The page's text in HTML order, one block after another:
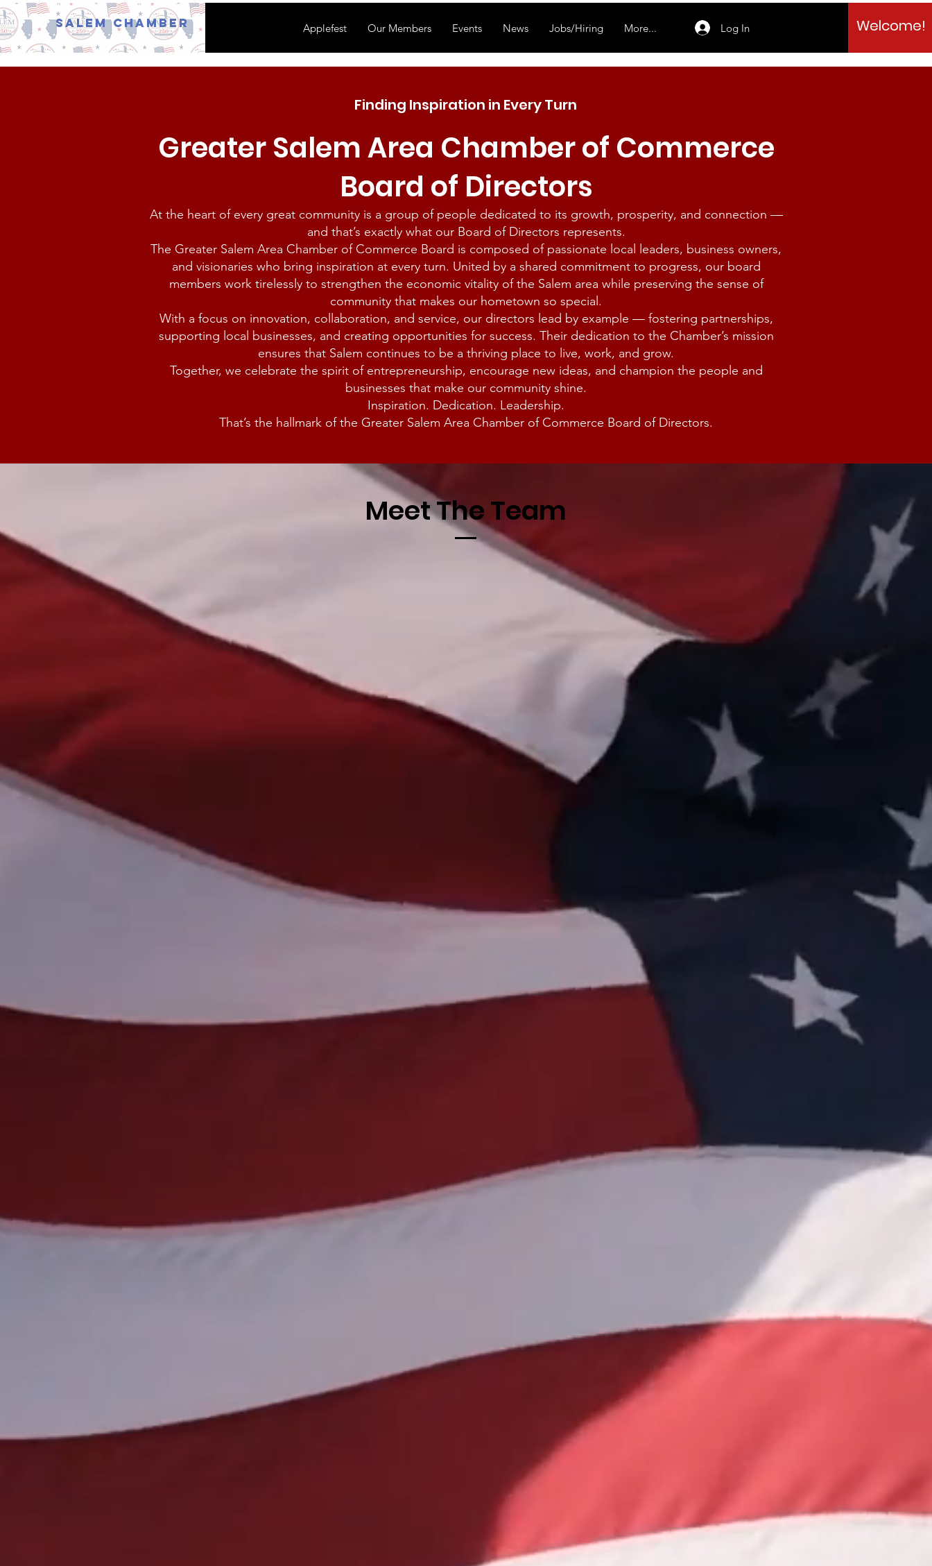
Salem Chamber Applefest Our Members Events News Jobs/Hiring More... Log In Welcome!
Finding Inspiration in Every Turn
Greater Salem Area Chamber of Commerce
Board of Directors
At the heart of every great community is a group of people dedicated to its growth, prosperity, and connection —
and that’s exactly what our Board of Directors represents.
The Greater Salem Area Chamber of Commerce Board is composed of passionate local leaders, business owners,
and visionaries who bring inspiration at every turn. United by a shared commitment to progress, our board
members work tirelessly to strengthen the economic vitality of the Salem area while preserving the sense of
community that makes our hometown so special.
With a focus on innovation, collaboration, and service, our directors lead by example — fostering partnerships,
supporting local businesses, and creating opportunities for success. Their dedication to the Chamber’s mission
ensures that Salem continues to be a thriving place to live, work, and grow.
Together, we celebrate the spirit of entrepreneurship, encourage new ideas, and champion the people and
businesses that make our community shine.
Inspiration. Dedication. Leadership.
That’s the hallmark of the Greater Salem Area Chamber of Commerce Board of Directors.
Meet The Team